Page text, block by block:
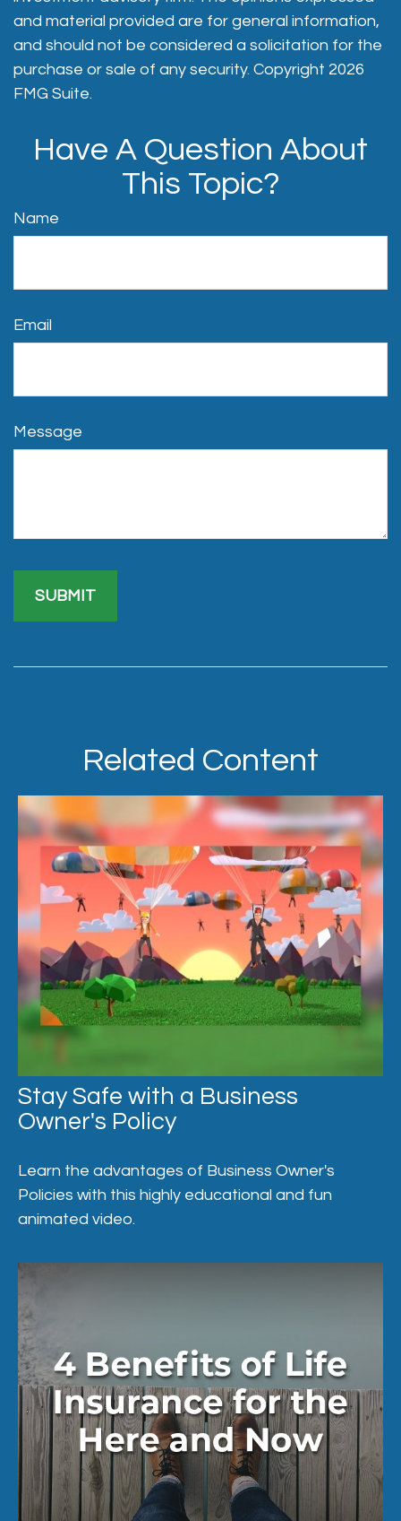
and material provided are for general information,
and should not be considered a solicitation for the
purchase or sale of any security. Copyright 2026
FMG Suite.
Have A Question About
This Topic?
Name
Email
Message
Related Content
Stay Safe with a Business
Owner's Policy
Learn the advantages of Business Owner's
Policies with this highly educational and fun
animated video.